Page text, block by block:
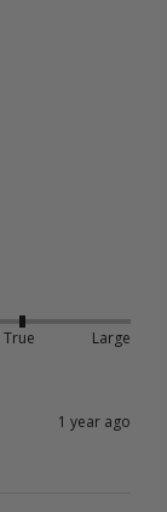
True Large
1 year ago